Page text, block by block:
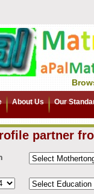
About Us Our
partner